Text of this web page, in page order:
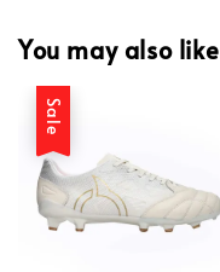
You may also like
Sale